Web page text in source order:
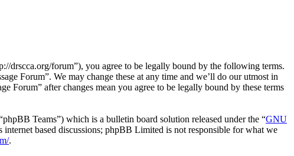
drscca.org/forum”), you agree to be legally bound by the following terms.
Forum”. We may change these at any time and we’ll do our utmost in
after changes mean you agree to be legally bound by these terms
Teams”) which is a bulletin board solution released under the “GNU
based discussions; phpBB Limited is not responsible for what we
.